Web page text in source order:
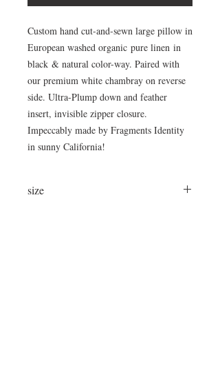
Custom hand cut-and-sewn large pillow in
European washed organic pure linen in
black & natural color-way. Paired with
our premium white chambray on reverse
side. Ultra-Plump down and feather
insert, invisible zipper closure.
Impeccably made by Fragments Identity
in sunny California!
size